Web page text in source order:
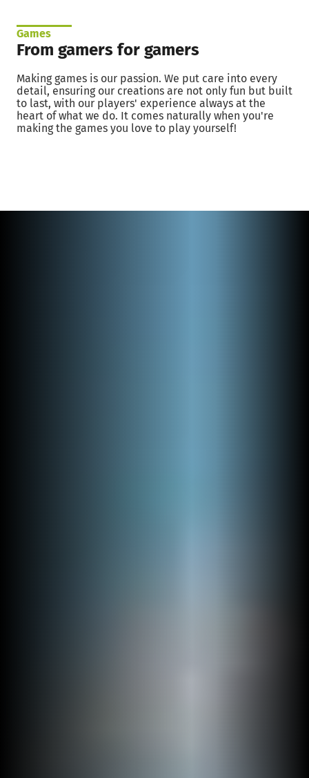
Games
From gamers for gamers
Making games is our passion. We put care into every
detail, ensuring our creations are not only fun but built
to last, with our players' experience always at the
heart of what we do. It comes naturally when you're
making the games you love to play yourself!